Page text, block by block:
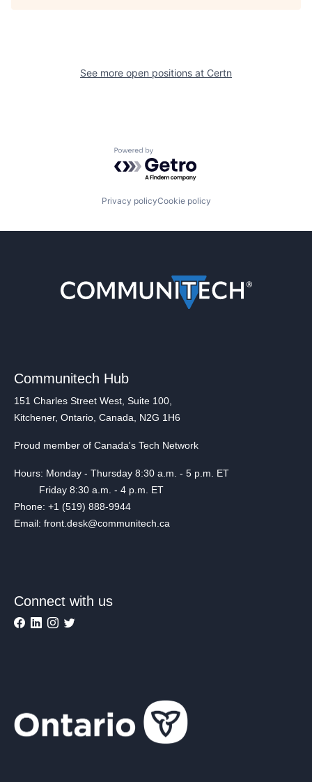
See more open positions at Certn
Powered by Getro.com
Privacy policyCookie policy
Communitech Hub
151 Charles Street West, Suite 100,
Kitchener, Ontario, Canada, N2G 1H6
Proud member of Canada's Tech Network
Hours: Monday - Thursday 8:30 a.m. - 5 p.m. ET
Friday 8:30 a.m. - 4 p.m. ET
Phone: +1 (519) 888-9944
Email: front.desk@communitech.ca
Connect with us